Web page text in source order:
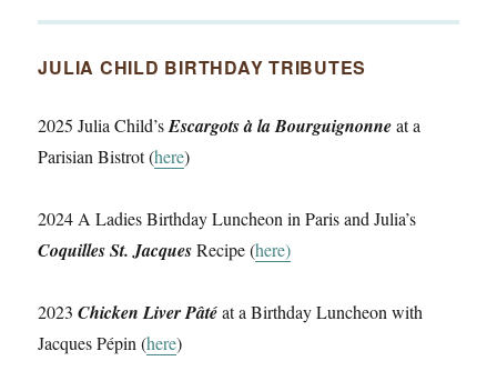
JULIA CHILD BIRTHDAY TRIBUTES
2025 Julia Child’sEscargots à la Bourguignonneat a
Parisian Bistrot (here)
2024 A Ladies Birthday Luncheon in Paris and Julia’s
Coquilles St. JacquesRecipe (here)
2023Chicken Liver Pâtéat a Birthday Luncheon with
Jacques Pépin (here)